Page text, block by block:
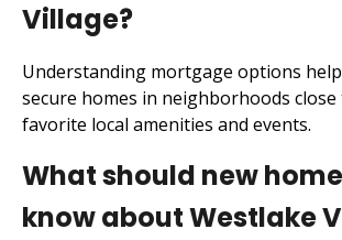
Village?
Understanding mortgage options
secure homes in neighborhoods
favorite local amenities and events.
What should new
know about Westlake